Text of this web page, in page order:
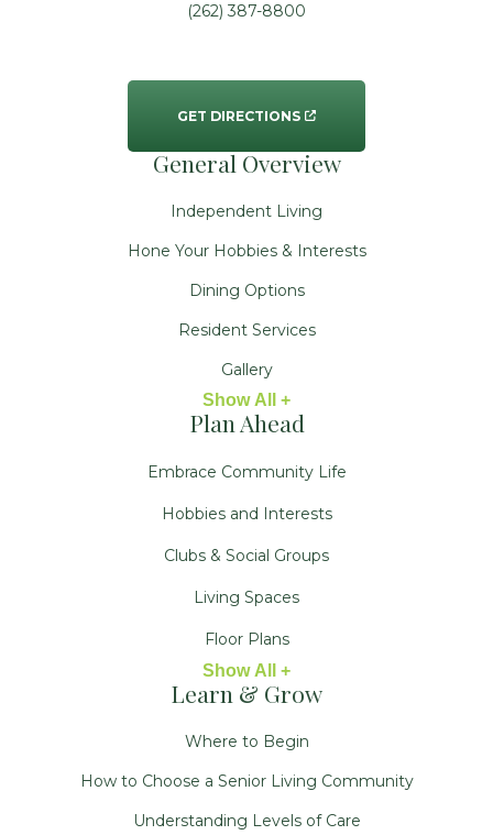
(262) 387-8800
GET DIRECTIONS
General Overview
Independent Living
Hone Your Hobbies & Interests
Dining Options
Resident Services
Gallery
Show All +
Plan Ahead
Embrace Community Life
Hobbies and Interests
Clubs & Social Groups
Living Spaces
Floor Plans
Show All +
Learn & Grow
Where to Begin
How to Choose a Senior Living Community
Understanding Levels of Care